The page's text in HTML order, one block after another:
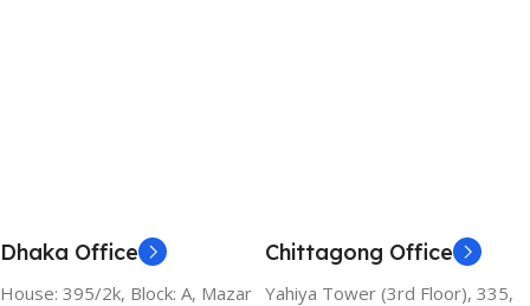
Dhaka Office
House: 395/2k, Block: A, Mazar
Chittagong Office
Yahiya Tower (3rd Floor), 335,